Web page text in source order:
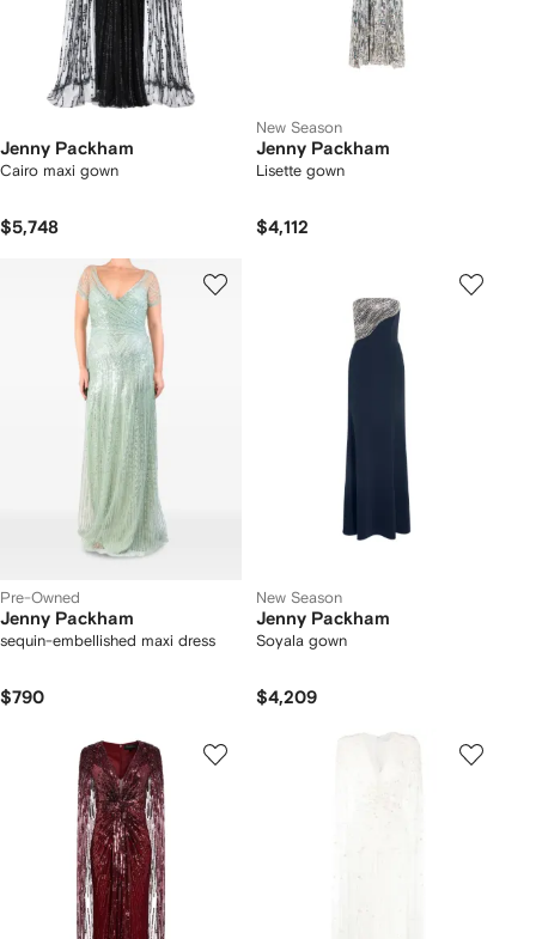
Jenny Packham
Cairo maxi gown
$5,748
New Season
Jenny Packham
Lisette gown
$4,112
Pre-Owned
Jenny Packham
sequin-embellished maxi dress
$790
New Season
Jenny Packham
Soyala gown
$4,209